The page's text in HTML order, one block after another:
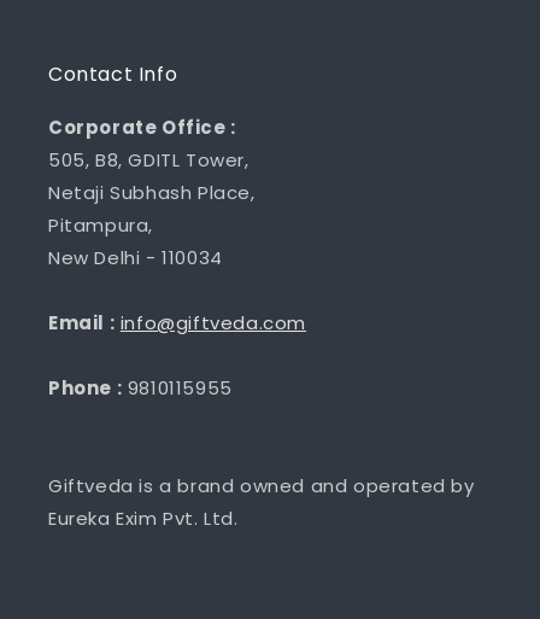
Contact Info
Corporate Office :
505, B8, GDITL Tower,
Netaji Subhash Place,
Pitampura,
New Delhi - 110034
Email : info@giftveda.com
Phone : 9810115955
Giftveda is a brand owned and operated by
Eureka Exim Pvt. Ltd.